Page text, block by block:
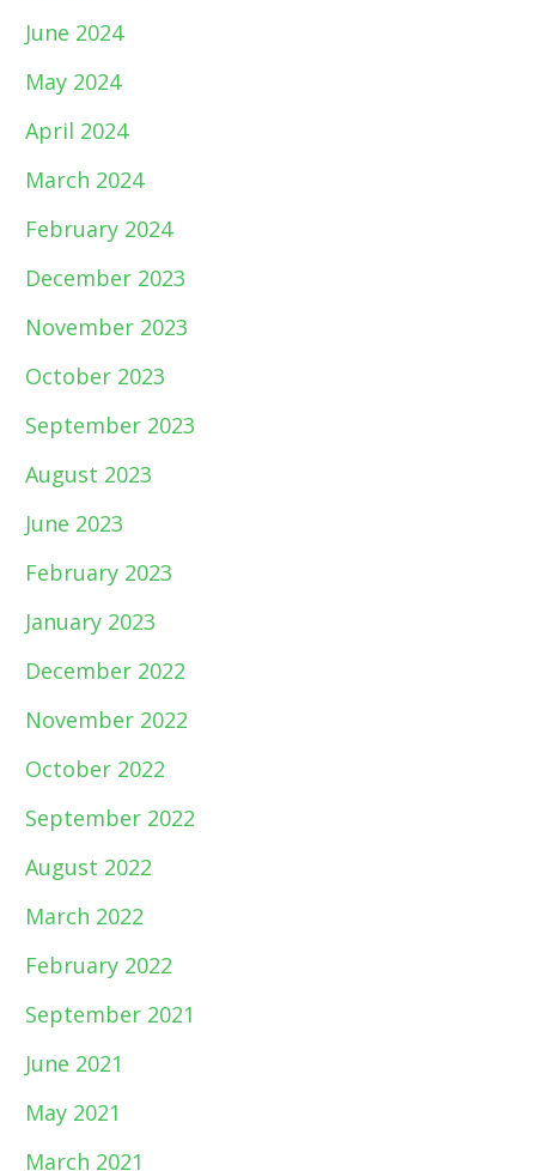
June 2024
May 2024
April 2024
March 2024
February 2024
December 2023
November 2023
October 2023
September 2023
August 2023
June 2023
February 2023
January 2023
December 2022
November 2022
October 2022
September 2022
August 2022
March 2022
February 2022
September 2021
June 2021
May 2021
March 2021